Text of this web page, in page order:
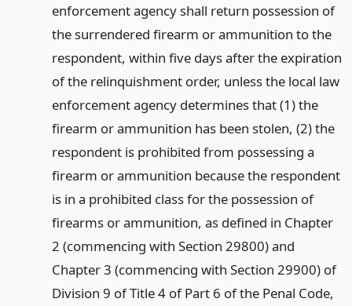
enforcement agency shall return possession of
the surrendered firearm or ammunition to the
respondent, within five days after the expiration
of the relinquishment order, unless the local law
enforcement agency determines that (1) the
firearm or ammunition has been stolen, (2) the
respondent is prohibited from possessing a
firearm or ammunition because the respondent
is in a prohibited class for the possession of
firearms or ammunition, as defined in Chapter
2 (commencing with Section 29800) and
Chapter 3 (commencing with Section 29900) of
Division 9 of Title 4 of Part 6 of the Penal Code,